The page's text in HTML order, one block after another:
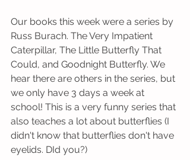
Our books this week were a series by
Russ Burach. The Very Impatient
Caterpillar, The Little Butterfly That
Could, and Goodnight Butterfly. We
hear there are others in the series, but
we only have 3 days a week at
school! This is a very funny series that
also teaches a lot about butterflies (I
didn't know that butterflies don't have
eyelids. DId you?)